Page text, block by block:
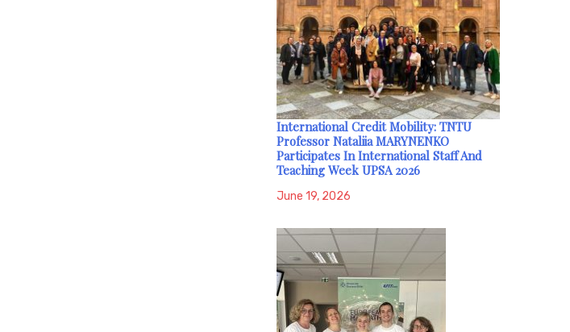
International Credit Mobility: TNTU
Professor Nataliia MARYNENKO
Participates In International Staff And
Teaching Week UPSA 2026
June 19, 2026